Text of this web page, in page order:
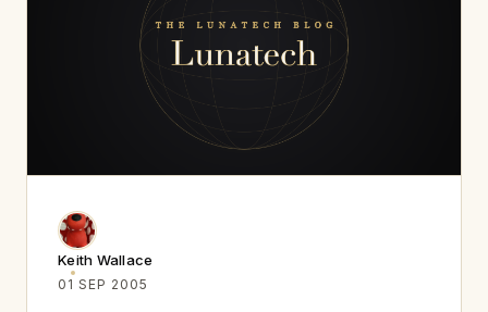
Keith Wallace
01 SEP 2005